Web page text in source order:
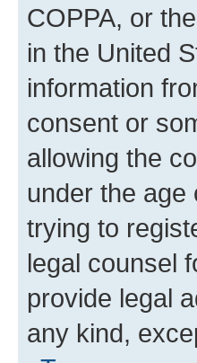
COPPA, or
in the United
information
consent or
allowing the
under the
trying to
legal counsel
provide legal
any kind,